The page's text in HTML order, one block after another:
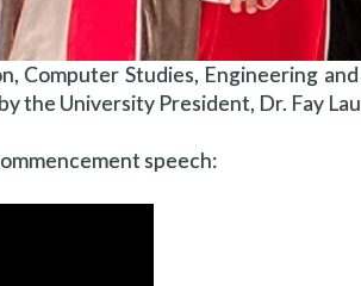
Computer Studies, Engineering
the University President, Dr. Fay
speech: